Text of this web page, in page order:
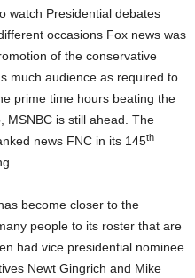
watch Presidential debates
occasions Fox news was
of the conservative
much audience as required to
prime time hours beating the
MSNBC is still ahead. The
news FNC in its 145th
become closer to the
people to its roster that are
had vice presidential nominee
Newt Gingrich and Mike